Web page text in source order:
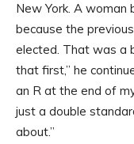
New York. A woman
because the
elected. That was a
that first,” he
an R at the end of
just a double
about.”